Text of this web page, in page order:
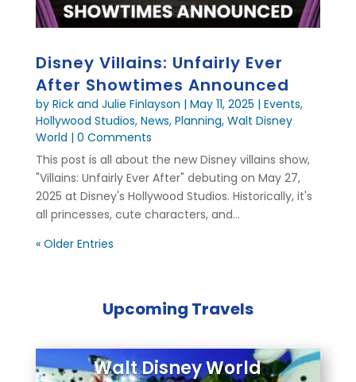
Disney Villains: Unfairly Ever
After Showtimes Announced
by Rick and Julie Finlayson | May 11, 2025 | Events,
Hollywood Studios, News, Planning, Walt Disney
World | 0 Comments
This post is all about the new Disney villains show,
"Villains: Unfairly Ever After" debuting on May 27,
2025 at Disney's Hollywood Studios. Historically, it's
all princesses, cute characters, and...
« Older Entries
Upcoming Travels
Walt Disney World